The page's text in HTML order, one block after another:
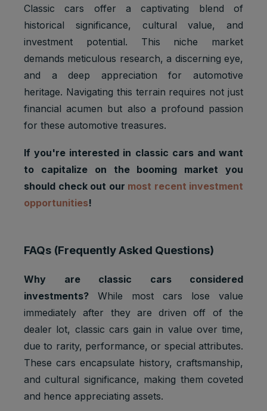
Classic cars offer a captivating blend of
historical significance, cultural value, and
investment potential. This niche market
demands meticulous research, a discerning eye,
and a deep appreciation for automotive
heritage. Navigating this terrain requires not just
financial acumen but also a profound passion
for these automotive treasures.
If you're interested in classic cars and want
to capitalize on the booming market you
should check out our most recent investment
opportunities!
FAQs (Frequently Asked Questions)
Why are classic cars considered
investments? While most cars lose value
immediately after they are driven off of the
dealer lot, classic cars gain in value over time,
due to rarity, performance, or special attributes.
These cars encapsulate history, craftsmanship,
and cultural significance, making them coveted
and hence appreciating assets.